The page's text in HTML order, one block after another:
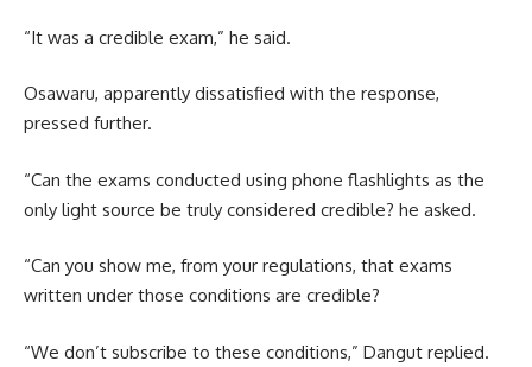
“It was a credible exam,” he said.
Osawaru, apparently dissatisfied with the response,
pressed further.
“Can the exams conducted using phone flashlights as the
only light source be truly considered credible? he asked.
“Can you show me, from your regulations, that exams
written under those conditions are credible?
“We don’t subscribe to these conditions,” Dangut replied.